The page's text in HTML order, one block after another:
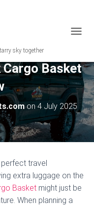
sky together
G
L
E
N
A
V
I
A
N
Basket
on 4 July 2025
perfect travel
extra luggage on the
Basket might just be
When planning a